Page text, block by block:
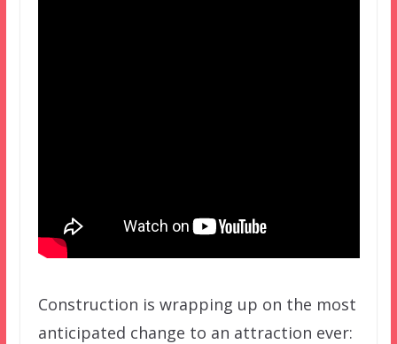
Construction is wrapping up on the most
anticipated change to an attraction ever: